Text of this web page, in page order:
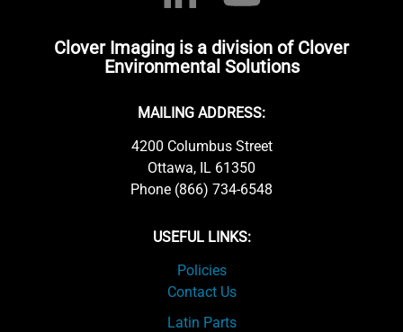
Clover Imaging is a division of Clover
Environmental Solutions
MAILING ADDRESS:
4200 Columbus Street
Ottawa, IL 61350
Phone (866) 734-6548
USEFUL LINKS:
Policies
Contact Us
Latin Parts